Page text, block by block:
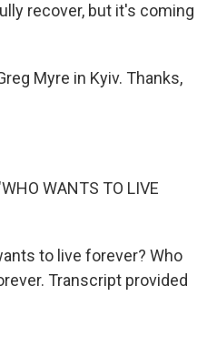
recover, but it's coming
Myre in Kyiv. Thanks,
WANTS TO LIVE
to live forever? Who
Transcript provided